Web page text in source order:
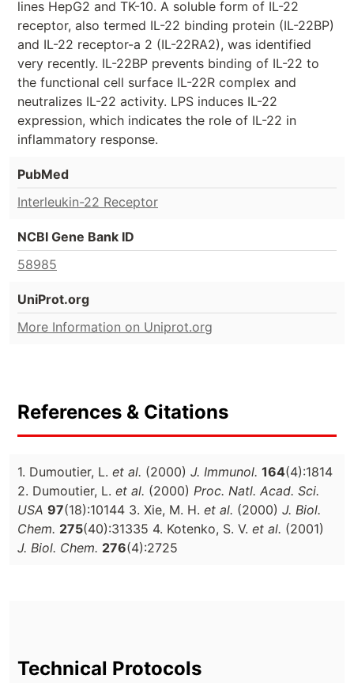
lines HepG2 and TK-10. A soluble form of IL-22
receptor, also termed IL-22 binding protein (IL-22BP)
and IL-22 receptor-a 2 (IL-22RA2), was identified
very recently. IL-22BP prevents binding of IL-22 to
the functional cell surface IL-22R complex and
neutralizes IL-22 activity. LPS induces IL-22
expression, which indicates the role of IL-22 in
inflammatory response.
PubMed
Interleukin-22 Receptor
NCBI Gene Bank ID
58985
UniProt.org
More Information on Uniprot.org
References & Citations
1. Dumoutier, L. et al. (2000) J. Immunol. 164(4):1814
2. Dumoutier, L. et al. (2000) Proc. Natl. Acad. Sci.
USA 97(18):10144 3. Xie, M. H. et al. (2000) J. Biol.
Chem. 275(40):31335 4. Kotenko, S. V. et al. (2001)
J. Biol. Chem. 276(4):2725
Technical Protocols